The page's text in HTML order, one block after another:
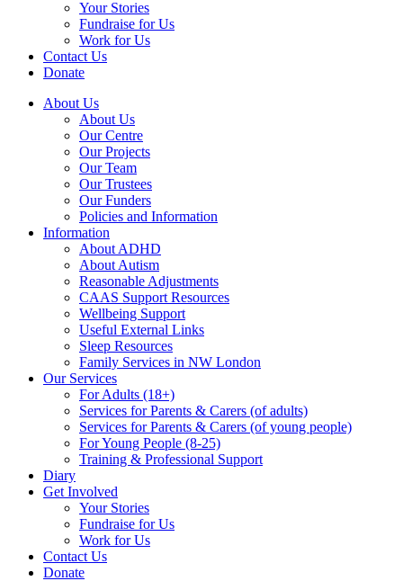
Your Stories
Fundraise for Us
Work for Us
Contact Us
Donate
About Us
About Us
Our Centre
Our Projects
Our Team
Our Trustees
Our Funders
Policies and Information
Information
About ADHD
About Autism
Reasonable Adjustments
CAAS Support Resources
Wellbeing Support
Useful External Links
Sleep Resources
Family Services in NW London
Our Services
For Adults (18+)
Services for Parents & Carers (of adults)
Services for Parents & Carers (of young people)
For Young People (8-25)
Training & Professional Support
Diary
Get Involved
Your Stories
Fundraise for Us
Work for Us
Contact Us
Donate